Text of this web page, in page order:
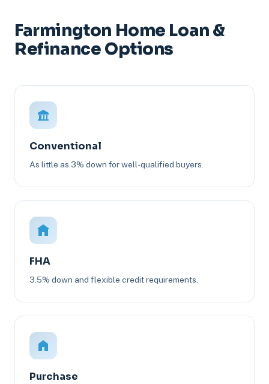
Farmington Home Loan &
Refinance Options
Conventional
As little as 3% down for well-qualified buyers.
FHA
3.5% down and flexible credit requirements.
Purchase